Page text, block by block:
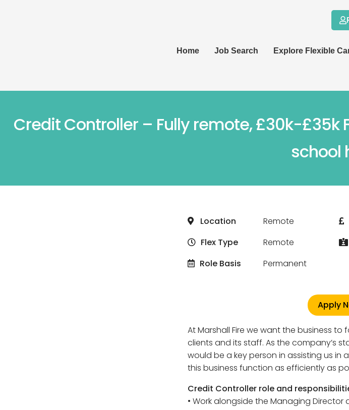
Home Job Search Explore Flexible
Credit Controller – Fully remote, £30k-£35k
school
Location
Remote
Flex Type
Remote
Role Basis
Permanent
Apply
At Marshall Fire we want the business
clients and its staff. As the company’s
would be a key person in assisting us
this business function as efficiently as
Credit Controller role and
• Work alongside the Managing